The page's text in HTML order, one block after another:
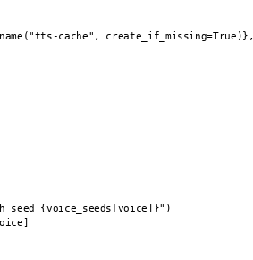
cache", create_if_missing=True)},
seed {voice_seeds[voice]}")